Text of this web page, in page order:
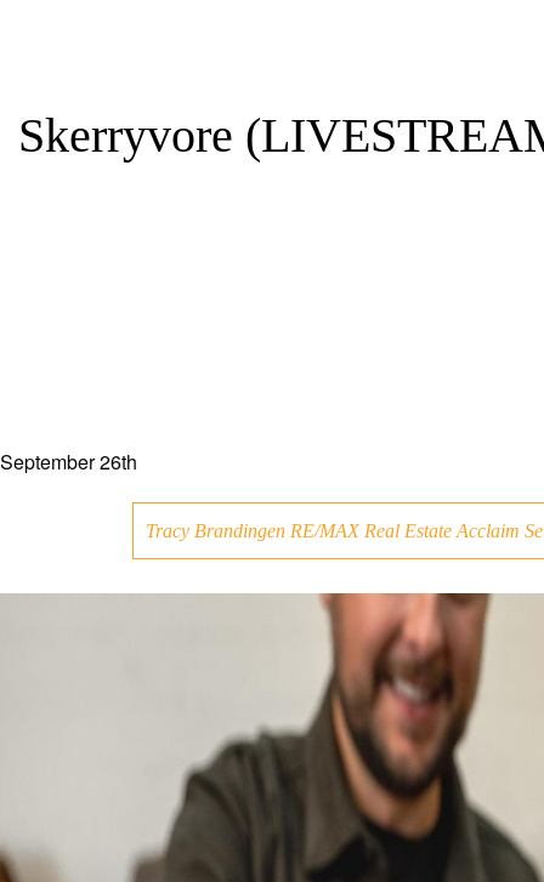
Skerryvore
September 26th
Tracy Brandingen RE/MAX Real Estate Acclaim